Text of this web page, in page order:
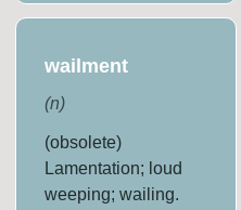
wailment
(n)
(obsolete)
Lamentation; loud
weeping; wailing.